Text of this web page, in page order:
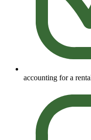
accounting for a